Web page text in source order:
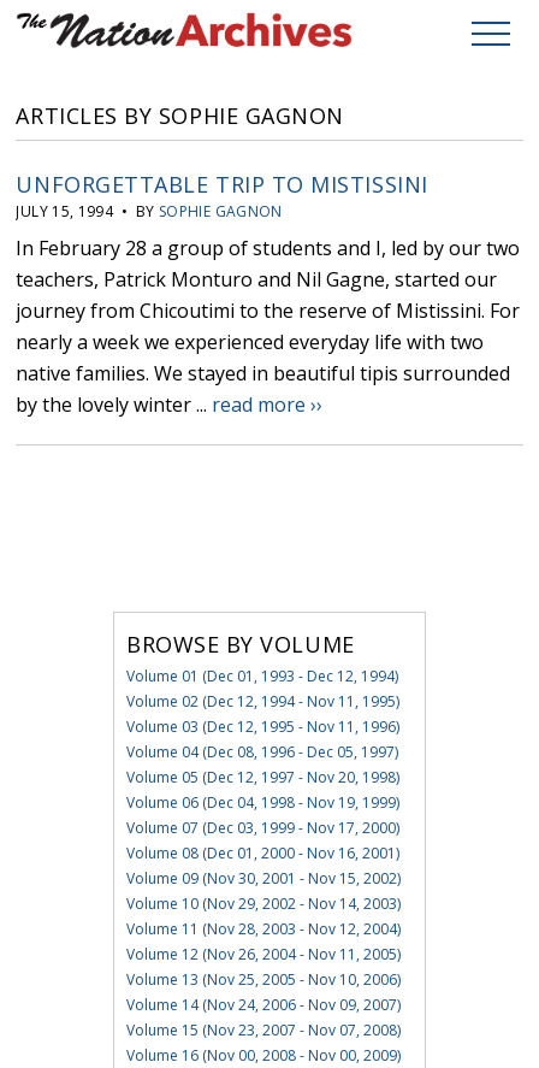
ARTICLES BY SOPHIE GAGNON
UNFORGETTABLE TRIP TO MISTISSINI
JULY 15, 1994 • BY SOPHIE GAGNON
In February 28 a group of students and I, led by our two
teachers, Patrick Monturo and Nil Gagne, started our
journey from Chicoutimi to the reserve of Mistissini. For
nearly a week we experienced everyday life with two
native families. We stayed in beautiful tipis surrounded
by the lovely winter ... read more ››
BROWSE BY VOLUME
Volume 01 (Dec 01, 1993 - Dec 12, 1994)
Volume 02 (Dec 12, 1994 - Nov 11, 1995)
Volume 03 (Dec 12, 1995 - Nov 11, 1996)
Volume 04 (Dec 08, 1996 - Dec 05, 1997)
Volume 05 (Dec 12, 1997 - Nov 20, 1998)
Volume 06 (Dec 04, 1998 - Nov 19, 1999)
Volume 07 (Dec 03, 1999 - Nov 17, 2000)
Volume 08 (Dec 01, 2000 - Nov 16, 2001)
Volume 09 (Nov 30, 2001 - Nov 15, 2002)
Volume 10 (Nov 29, 2002 - Nov 14, 2003)
Volume 11 (Nov 28, 2003 - Nov 12, 2004)
Volume 12 (Nov 26, 2004 - Nov 11, 2005)
Volume 13 (Nov 25, 2005 - Nov 10, 2006)
Volume 14 (Nov 24, 2006 - Nov 09, 2007)
Volume 15 (Nov 23, 2007 - Nov 07, 2008)
Volume 16 (Nov 00, 2008 - Nov 00, 2009)